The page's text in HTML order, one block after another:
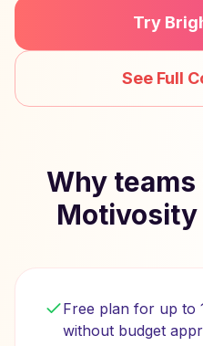
Try
See Full
Why
Free plan for up to
without budget